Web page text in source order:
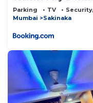
Parking TV
Mumbai
Sakinaka